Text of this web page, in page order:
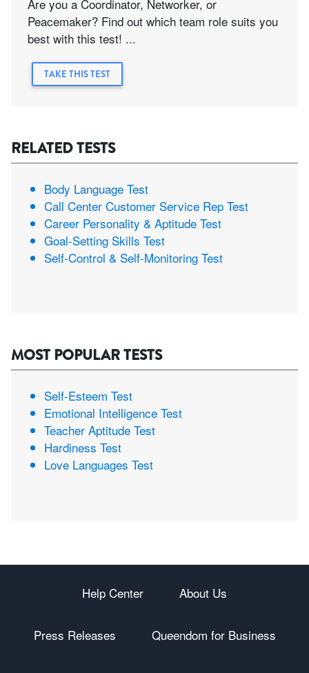
Are you a Coordinator, Networker, or
Peacemaker? Find out which team role suits you
best with this test! ...
TAKE THIS TEST
RELATED TESTS
Body Language Test
Call Center Customer Service Rep Test
Career Personality & Aptitude Test
Goal-Setting Skills Test
Self-Control & Self-Monitoring Test
MOST POPULAR TESTS
Self-Esteem Test
Emotional Intelligence Test
Teacher Aptitude Test
Hardiness Test
Love Languages Test
Help Center About Us
Press Releases Queendom for Business